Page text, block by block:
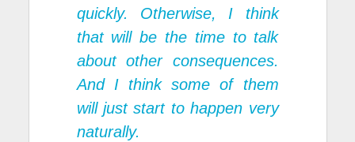
quickly. Otherwise, I think
that will be the time to talk
about other consequences.
And I think some of them
will just start to happen very
naturally.